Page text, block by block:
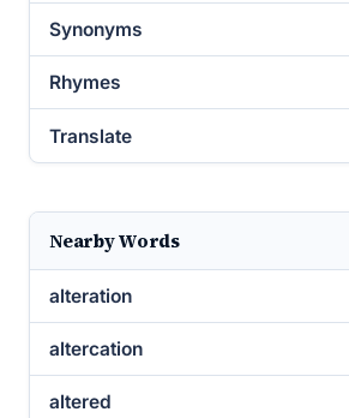
Synonyms
Rhymes
Translate
Nearby Words
alteration
altercation
altered